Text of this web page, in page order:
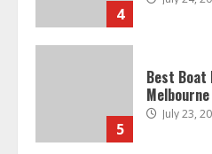
4
5
Best Boat
Melbourne
July 23,